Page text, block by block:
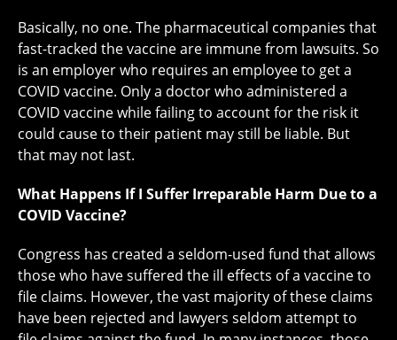
Basically, no one. The pharmaceutical companies that
fast-tracked the vaccine are immune from lawsuits. So
is an employer who requires an employee to get a
COVID vaccine. Only a doctor who administered a
COVID vaccine while failing to account for the risk it
could cause to their patient may still be liable. But
that may not last.
What Happens If I Suffer Irreparable Harm Due to a
COVID Vaccine?
Congress has created a seldom-used fund that allows
those who have suffered the ill effects of a vaccine to
file claims. However, the vast majority of these claims
have been rejected and lawyers seldom attempt to